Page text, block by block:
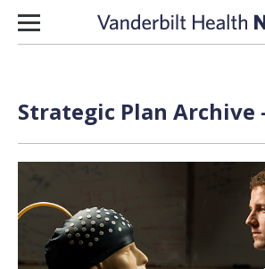
Skip to content
Strategic Plan Archive